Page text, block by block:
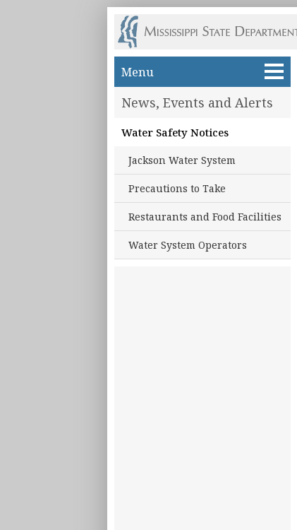
Skip to main content
Menu
News, Events and Alerts
Water Safety Notices
Jackson Water System
Precautions to Take
Restaurants and Food Facilities
Water System Operators